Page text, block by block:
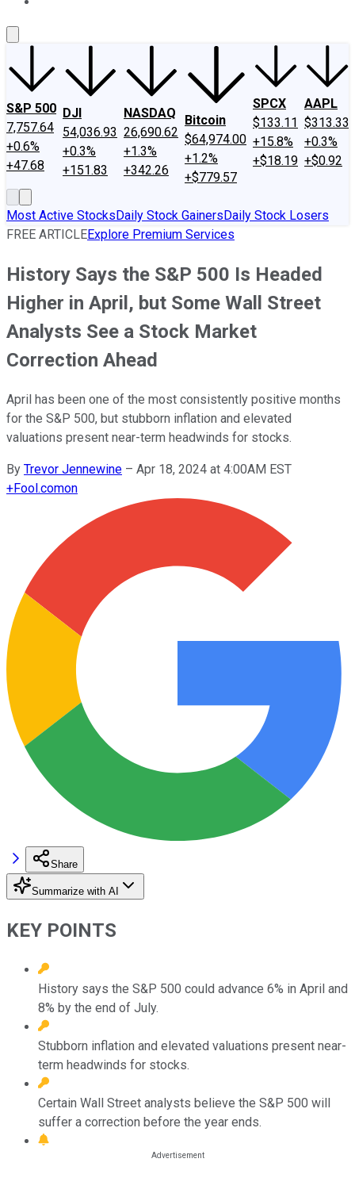
S&P 500
7,757.64
+0.6%
+47.68
DJI
54,036.93
+0.3%
+151.83
NASDAQ
26,690.62
+1.3%
+342.26
Bitcoin
$64,974.00
+1.2%
+$779.57
SPCX
$133.11
+15.8%
+$18.19
AAPL
$313.33
+0.3%
+$0.92
Most Active StocksDaily Stock GainersDaily Stock Losers
FREE ARTICLEExplore Premium Services
History Says the S&P 500 Is Headed
Higher in April, but Some Wall Street
Analysts See a Stock Market
Correction Ahead
April has been one of the most consistently positive months
for the S&P 500, but stubborn inflation and elevated
valuations present near-term headwinds for stocks.
By Trevor Jennewine – Apr 18, 2024 at 4:00AM EST
+Fool.comon
Share
Summarize with AI
KEY POINTS
History says the S&P 500 could advance 6% in April and
8% by the end of July.
Stubborn inflation and elevated valuations present near-
term headwinds for stocks.
Certain Wall Street analysts believe the S&P 500 will
suffer a correction before the year ends.